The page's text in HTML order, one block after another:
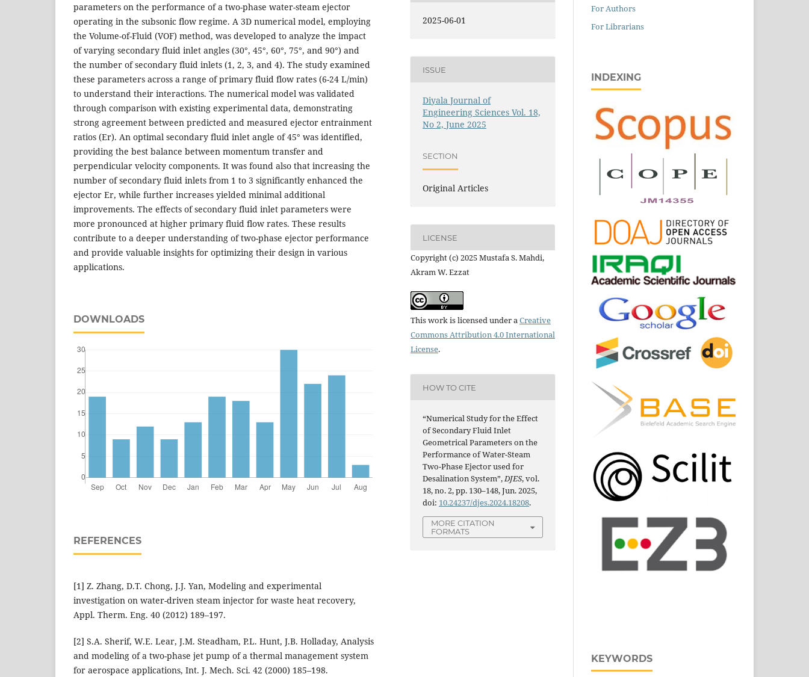
parameters on the performance of a two-phase water-steam ejector
operating in the subsonic flow regime. A 3D numerical model, employing
the Volume-of-Fluid (VOF) method, was developed to analyze the impact
of varying secondary fluid inlet angles (30°, 45°, 60°, 75°, and 90°) and
the number of secondary fluid inlets (1, 2, 3, and 4). The study examined
these parameters across a range of primary fluid flow rates (6-24 L/min)
to understand their interactions. The numerical model was validated
through comparison with existing experimental data, demonstrating
strong agreement between predicted and measured ejector entrainment
ratios (Er). An optimal secondary fluid inlet angle of 45° was identified,
providing the best balance between momentum transfer and
perpendicular velocity components. It was found also that increasing the
number of secondary fluid inlets from 1 to 3 significantly enhanced the
ejector Er, while further increases yielded minimal additional
improvements. The effects of secondary fluid inlet parameters were
more pronounced at higher primary fluid flow rates. These results
contribute to a deeper understanding of two-phase ejector performance
and provide valuable insights for optimizing their design in various
applications.
DOWNLOADS
REFERENCES
[1] Z. Zhang, D.T. Chong, J.J. Yan, Modeling and experimental
investigation on water-driven steam injector for waste heat recovery,
Appl. Therm. Eng. 40 (2012) 189–197.
[2] S.A. Sherif, W.E. Lear, J.M. Steadham, P.L. Hunt, J.B. Holladay, Analysis
and modeling of a two-phase jet pump of a thermal management system
for aerospace applications, Int. J. Mech. Sci. 42 (2000) 185–198.
2025-06-01
ISSUE
Diyala Journal of
Engineering Sciences Vol. 18,
No 2, June 2025
SECTION
Original Articles
LICENSE
Copyright (c) 2025 Mustafa S. Mahdi,
Akram W. Ezzat
This work is licensed under aCreative
Commons Attribution 4.0 International
License.
HOW TO CITE
“Numerical Study for the Effect
of Secondary Fluid Inlet
Geometrical Parameters on the
Performance of Water-Steam
Two-Phase Ejector used for
Desalination System”,DJES, vol.
18, no. 2, pp. 130–148, Jun. 2025,
doi: 10.24237/djes.2024.18208.
MORE CITATION
FORMATS
For Authors
For Librarians
INDEXING
KEYWORDS